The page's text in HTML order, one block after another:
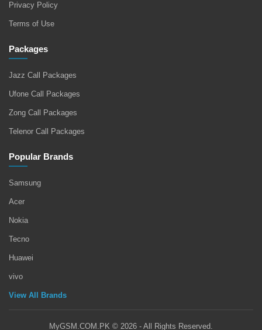
Privacy Policy
Terms of Use
Packages
Jazz Call Packages
Ufone Call Packages
Zong Call Packages
Telenor Call Packages
Popular Brands
Samsung
Acer
Nokia
Tecno
Huawei
vivo
View All Brands
MyGSM.COM.PK © 2026 - All Rights Reserved.